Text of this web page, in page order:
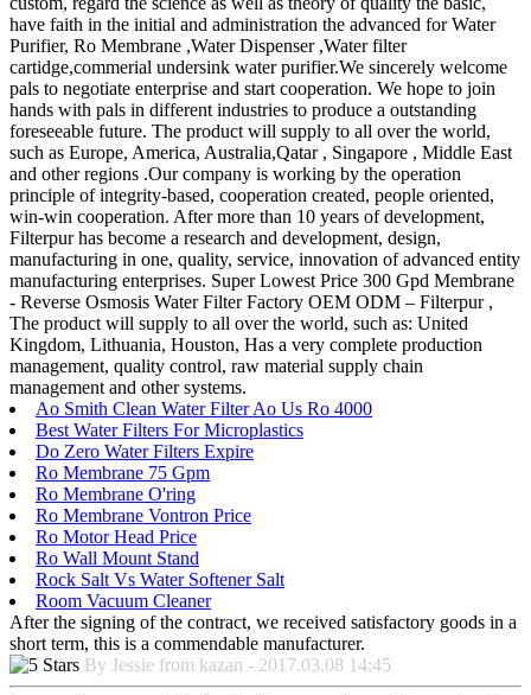
have faith in the initial and administration the advanced for Water
Purifier, Ro Membrane ,Water Dispenser ,Water filter
cartidge,commerial undersink water purifier.We sincerely welcome
pals to negotiate enterprise and start cooperation. We hope to join
hands with pals in different industries to produce a outstanding
foreseeable future. The product will supply to all over the world,
such as Europe, America, Australia,Qatar , Singapore , Middle East
and other regions .Our company is working by the operation
principle of integrity-based, cooperation created, people oriented,
win-win cooperation. After more than 10 years of development,
Filterpur has become a research and development, design,
manufacturing in one, quality, service, innovation of advanced entity
manufacturing enterprises. Super Lowest Price 300 Gpd Membrane
- Reverse Osmosis Water Filter Factory OEM ODM – Filterpur ,
The product will supply to all over the world, such as: United
Kingdom, Lithuania, Houston, Has a very complete production
management, quality control, raw material supply chain
management and other systems.
Ao Smith Clean Water Filter Ao Us Ro 4000
Best Water Filters For Microplastics
Do Zero Water Filters Expire
Ro Membrane 75 Gpm
Ro Membrane O'ring
Ro Membrane Vontron Price
Ro Motor Head Price
Ro Wall Mount Stand
Rock Salt Vs Water Softener Salt
Room Vacuum Cleaner
After the signing of the contract, we received satisfactory goods in a
short term, this is a commendable manufacturer.
By Jessie from kazan - 2017.03.08 14:45